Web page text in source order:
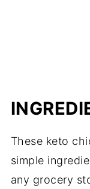
These keto
simple
any grocery